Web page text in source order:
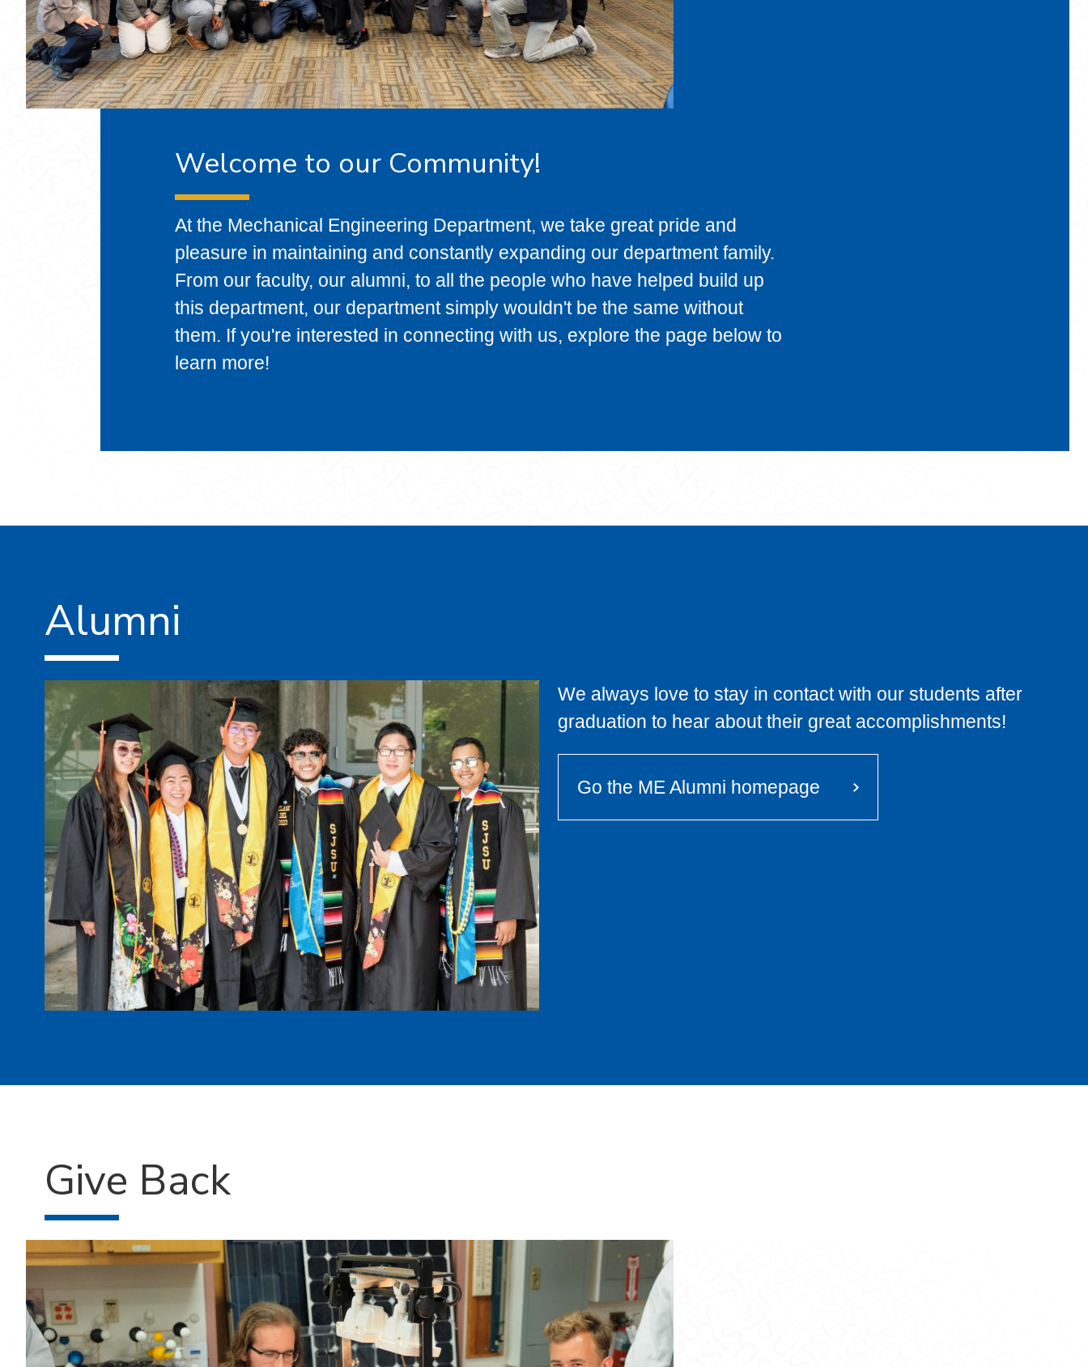
Welcome to our Community!
At the Mechanical Engineering Department, we take great pride and
pleasure in maintaining and constantly expanding our department family.
From our faculty, our alumni, to all the people who have helped build up
this department, our department simply wouldn't be the same without
them. If you're interested in connecting with us, explore the page below to
learn more!
Alumni
We always love to stay in contact with our students after
graduation to hear about their great accomplishments!
Go the ME Alumni homepage
Give Back